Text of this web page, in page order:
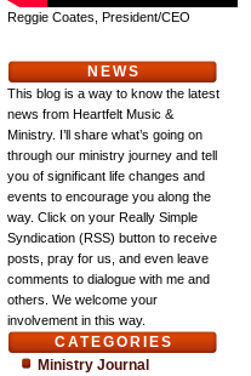
Reggie Coates, President/CEO
NEWS
This blog is a way to know the latest
news from Heartfelt Music &
Ministry. I’ll share what’s going on
through our ministry journey and tell
you of significant life changes and
events to encourage you along the
way. Click on your Really Simple
Syndication (RSS) button to receive
posts, pray for us, and even leave
comments to dialogue with me and
others. We welcome your
involvement in this way.
CATEGORIES
Ministry Journal